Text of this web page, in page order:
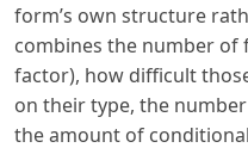
form’s own structure
combines the number of
factor), how difficult
on their type, the
the amount of